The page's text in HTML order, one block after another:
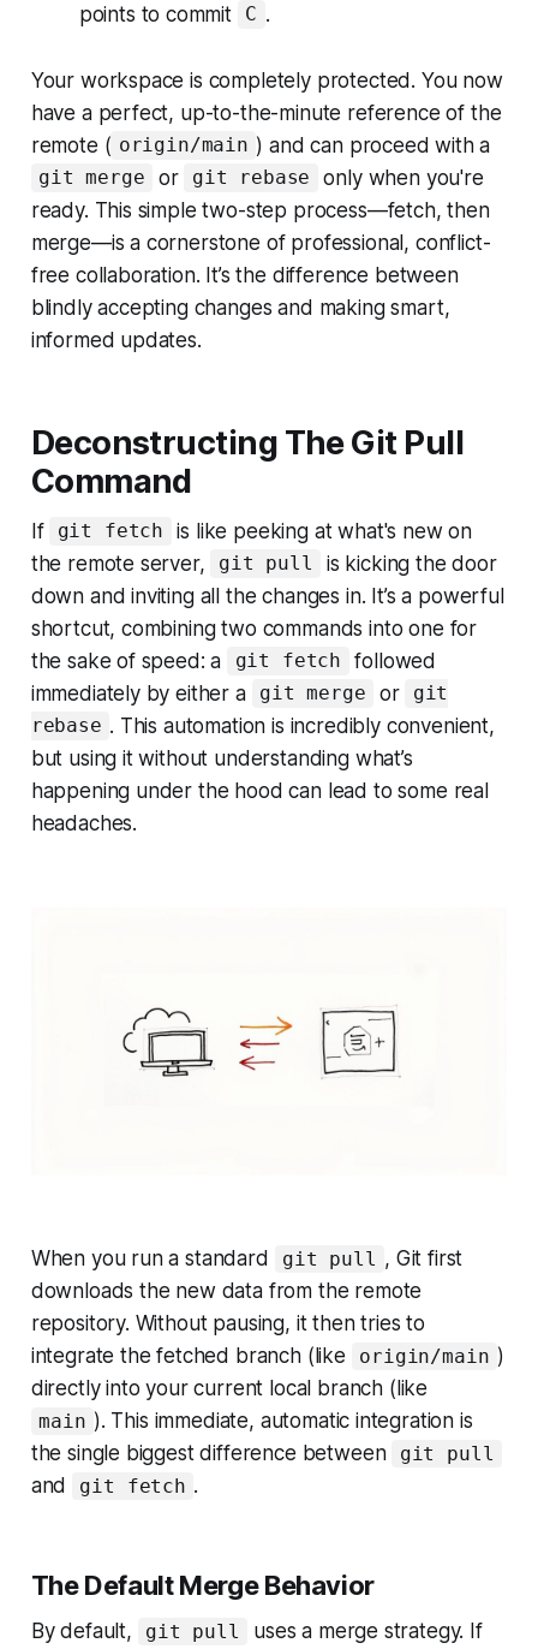
points to commit
C .
Your workspace is completely protected. You now
have a perfect, up-to-the-minute reference of the
remote ( origin/main ) and can proceed with a
git merge or git rebase
only when you're
ready. This simple two-step process—fetch, then
merge—is a cornerstone of professional, conflict-
free collaboration. It’s the difference between
blindly accepting changes and making smart,
informed updates.
Deconstructing The Git Pull
Command
If git fetch
is like peeking at what's new on
the remote server,
git pull
is kicking the door
down and inviting all the changes in. It’s a powerful
shortcut, combining two commands into one for
the sake of speed: a
git fetch
followed
immediately by either a
git merge or
git
rebase . This automation is incredibly convenient,
but using it without understanding what’s
happening under the hood can lead to some real
headaches.
When you run a standard git pull , Git first
downloads the new data from the remote
repository. Without pausing, it then tries to
integrate the fetched branch (like
origin/main )
directly into your current local branch (like
main ). This immediate, automatic integration is
the single biggest difference between
git pull
and git fetch .
The Default Merge Behavior
By default, git pull
uses a merge strategy. If